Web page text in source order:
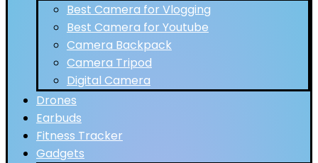
Best Camera for Vlogging
Best Camera for Youtube
Camera Backpack
Camera Tripod
Digital Camera
Drones
Earbuds
Fitness Tracker
Gadgets